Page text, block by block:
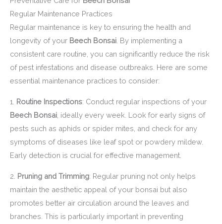
Regular Maintenance Practices
Regular maintenance is key to ensuring the health and
longevity of your Beech Bonsai. By implementing a
consistent care routine, you can significantly reduce the risk
of pest infestations and disease outbreaks. Here are some
essential maintenance practices to consider:
1. Routine Inspections: Conduct regular inspections of your
Beech Bonsai , ideally every week. Look for early signs of
pests such as aphids or spider mites, and check for any
symptoms of diseases like leaf spot or powdery mildew.
Early detection is crucial for effective management.
2. Pruning and Trimming: Regular pruning not only helps
maintain the aesthetic appeal of your bonsai but also
promotes better air circulation around the leaves and
branches. This is particularly important in preventing